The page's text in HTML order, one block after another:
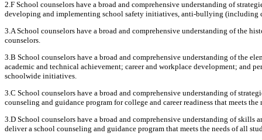
2.F School counselors have a broad and comprehensive understanding of
developing and implementing school safety initiatives, anti-bullying
3.A School counselors have a broad and comprehensive understanding of the
counselors.
3.B School counselors have a broad and comprehensive understanding of the
academic and technical achievement; career and workplace development; and
schoolwide initiatives.
3.C School counselors have a broad and comprehensive understanding of
counseling and guidance program for college and career readiness that meets the
3.D School counselors have a broad and comprehensive understanding of
deliver a school counseling and guidance program that meets the needs of all